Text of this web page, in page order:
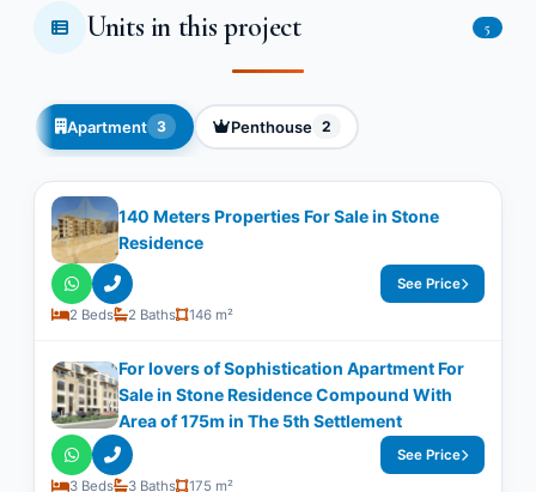
Units in this project 5
Apartment 3 Penthouse 2
140 Meters Properties For Sale in Stone
Residence
2 Beds 2 Baths 146 m²
See Price
For lovers of Sophistication Apartment For
Sale in Stone Residence Compound With
Area of 175m in The 5th Settlement
3 Beds 3 Baths 175 m²
See Price